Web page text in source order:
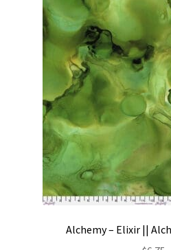
Contact
My account
Preorders
Alchemy – Elixir ||